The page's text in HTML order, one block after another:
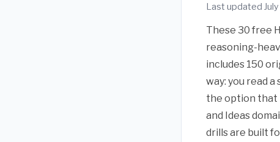
Last updated
These 30 free
reasoning-
includes 150
way: you read
the option that
and Ideas
drills are built